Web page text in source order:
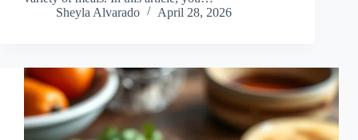
Sheyla Alvarado
April 28, 2026